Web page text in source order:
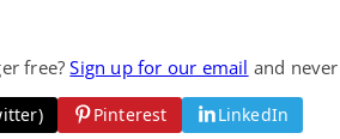
free?Sign up for our email and
Pinterest LinkedIn